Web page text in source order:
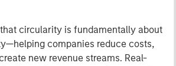
circularity is fundamentally about
companies reduce costs,
new revenue streams. Real-